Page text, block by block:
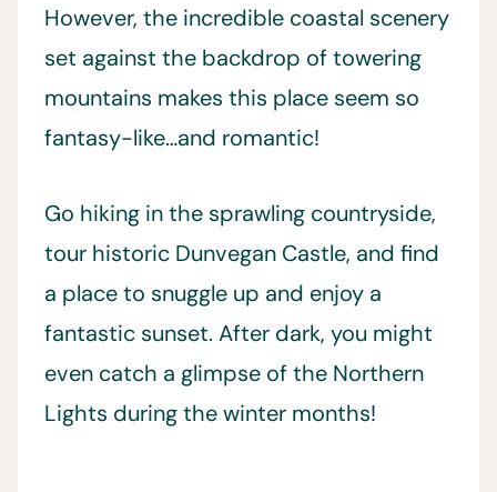
However, the incredible coastal scenery
set against the backdrop of towering
mountains makes this place seem so
fantasy-like…and romantic!
Go hiking in the sprawling countryside,
tour historic Dunvegan Castle, and find
a place to snuggle up and enjoy a
fantastic sunset. After dark, you might
even catch a glimpse of the Northern
Lights during the winter months!